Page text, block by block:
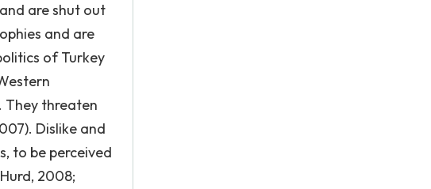
are shut out
and are
of Turkey
They threaten
Dislike and
to be perceived
2008;